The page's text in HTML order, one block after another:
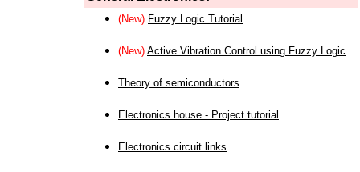
(New) Fuzzy Logic Tutorial
(New) Active Vibration Control using Fuzzy Logic
Theory of semiconductors
Electronics house - Project tutorial
Electronics circuit links